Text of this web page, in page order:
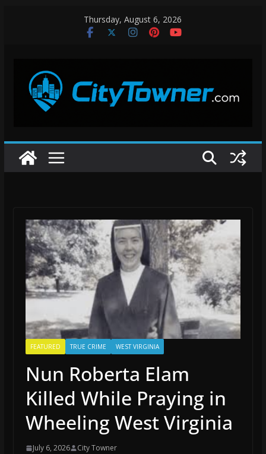
Thursday, August 6, 2026
FEATURED TRUE CRIME WEST VIRGINIA
Nun Roberta Elam
Killed While Praying in
Wheeling West Virginia
July 6, 2026 City Towner